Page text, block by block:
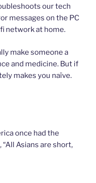
our tech
messages on the PC
network at home.
make someone a
and medicine. But if
makes you naïve.
once had the
Asians are short,